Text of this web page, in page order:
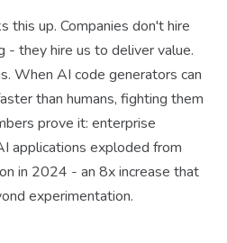
this up. Companies don't hire
- they hire us to deliver value.
When AI code generators can
than humans, fighting them
prove it: enterprise
applications exploded from
in 2024 - an 8x increase that
experimentation.